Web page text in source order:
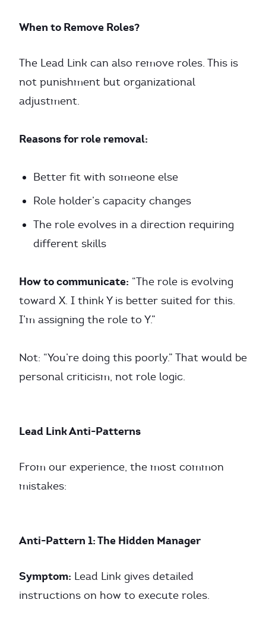
When to Remove Roles?
The Lead Link can also remove roles. This is
not punishment but organizational
adjustment.
Reasons for role removal:
Better fit with someone else
Role holder’s capacity changes
The role evolves in a direction requiring
different skills
How to communicate: “The role is evolving
toward X. I think Y is better suited for this.
I’m assigning the role to Y.”
Not: “You’re doing this poorly.” That would be
personal criticism, not role logic.
Lead Link Anti-Patterns
From our experience, the most common
mistakes:
Anti-Pattern 1: The Hidden Manager
Symptom: Lead Link gives detailed
instructions on how to execute roles.